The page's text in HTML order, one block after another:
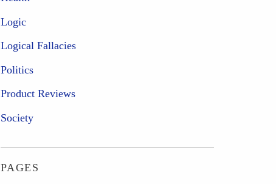
Logic
Logical Fallacies
Politics
Product Reviews
Society
PAGES